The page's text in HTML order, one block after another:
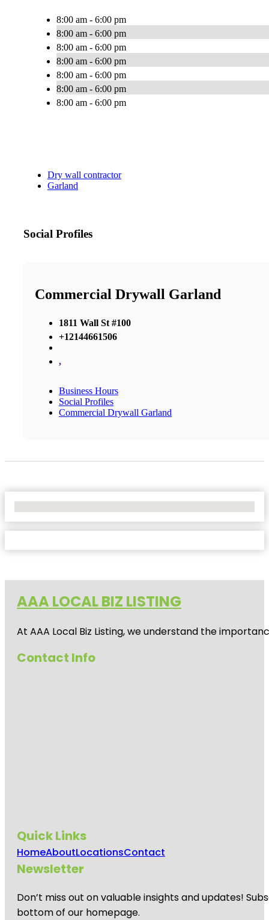
8:00 am - 6:00 pm
8:00 am - 6:00 pm
8:00 am - 6:00 pm
8:00 am - 6:00 pm
8:00 am - 6:00 pm
8:00 am - 6:00 pm
8:00 am - 6:00 pm
Dry wall contractor
Garland
Social Profiles
Commercial Drywall Garland
1811 Wall St #100
+12144661506
,
Business Hours
Social Profiles
Commercial Drywall Garland
AAA LOCAL BIZ LISTING
At AAA Local Biz Listing, we understand the
Contact Info
Quick Links
HomeAboutLocationsContact
Newsletter
Don’t miss out on valuable insights and updates!
bottom of our homepage.